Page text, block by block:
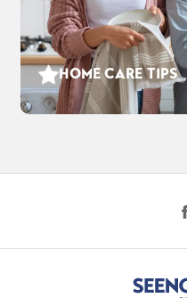
3552
BATHS
HOME CARE TIPS